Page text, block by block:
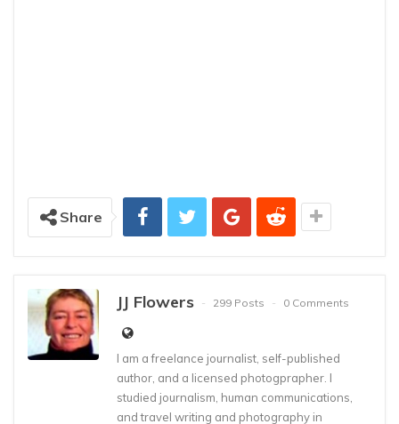
Share
JJ Flowers 299 Posts 0 Comments
I am a freelance journalist, self-published
author, and a licensed photogprapher. I
studied journalism, human communications,
and travel writing and photography in